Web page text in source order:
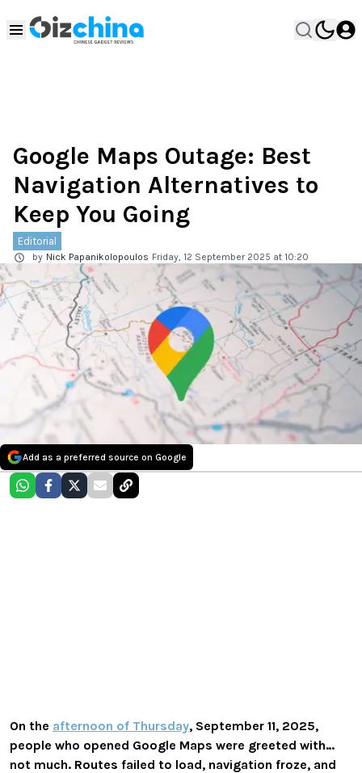
Google Maps Outage: Best
Navigation Alternatives to
Keep You Going
Editorial
by Nick Papanikolopoulos Friday, 12 September 2025 at 10:20
Add as a preferred source on Google
On the afternoon of Thursday, September 11, 2025,
people who opened Google Maps were greeted with…
not much. Routes failed to load, navigation froze, and